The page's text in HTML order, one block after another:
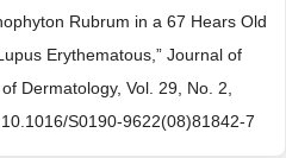
Rubrum in a 67 Hears Old
Erythematous,” Journal of
Dermatology, Vol. 29, No. 2,
S0190-9622(08)81842-7